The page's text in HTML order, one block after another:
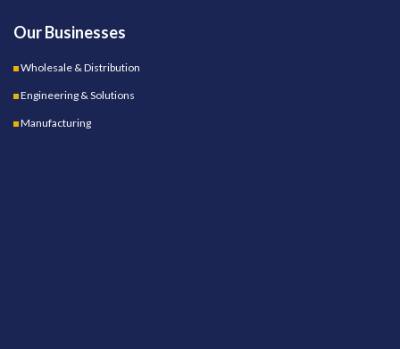
Our Businesses
Wholesale & Distribution
Engineering & Solutions
Manufacturing